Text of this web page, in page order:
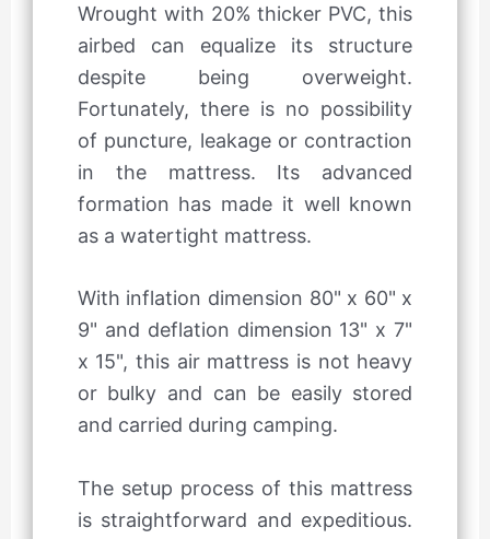
Wrought with 20% thicker PVC, this
airbed can equalize its structure
despite being overweight.
Fortunately, there is no possibility
of puncture, leakage or contraction
in the mattress. Its advanced
formation has made it well known
as a watertight mattress.
With inflation dimension 80" x 60" x
9" and deflation dimension 13" x 7"
x 15", this air mattress is not heavy
or bulky and can be easily stored
and carried during camping.
The setup process of this mattress
is straightforward and expeditious.